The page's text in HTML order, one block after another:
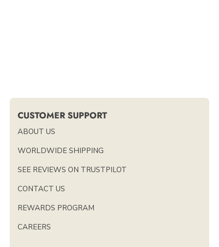
CUSTOMER SUPPORT
ABOUT US
WORLDWIDE SHIPPING
SEE REVIEWS ON TRUSTPILOT
CONTACT US
REWARDS PROGRAM
CAREERS